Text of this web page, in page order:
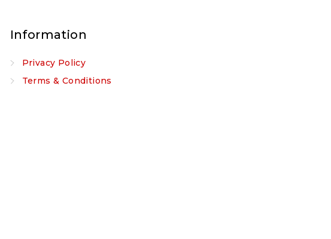
Information
Privacy Policy
Terms & Conditions